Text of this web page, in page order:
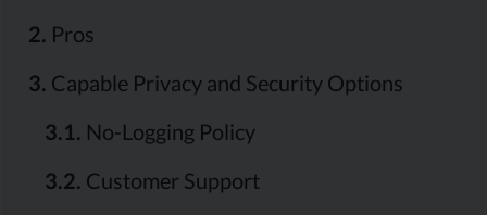
2. Pros
3. Capable Privacy and Security Options
3.1. No-Logging Policy
3.2. Customer Support